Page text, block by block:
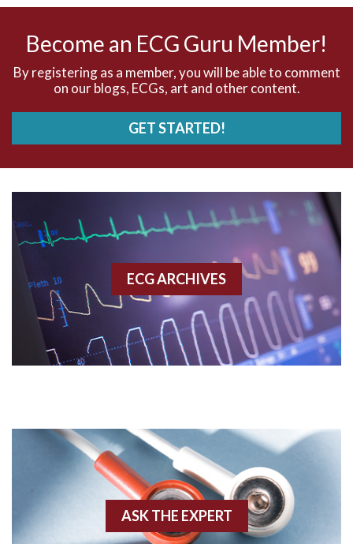
Accelerated idioventricular rhythm
Accessory pathway conduction illustration
Acidosis
Acute M.I.
Agonal rhythm
Become an ECG Guru Member!
By registering as a member, you will be able to comment
on our blogs, ECGs, art and other content.
GET STARTED!
ECG ARCHIVES
ASK THE EXPERT